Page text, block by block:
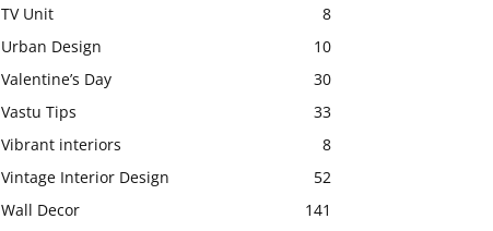
TV Unit
8
Urban Design
10
Valentine’s Day
30
Vastu Tips
33
Vibrant interiors
8
Vintage Interior Design
52
Wall Decor
141